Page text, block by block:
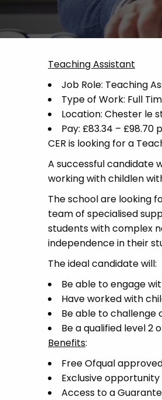
Teaching Assistant
Job Role: Teaching
Type of Work: Full
Location: Chester le
Pay: £83.34 – £98.70
CER is looking for a
A successful candidate
working with childlen
The school are looking
team of specialised
students with complex
independence in their
The ideal candidate will:
Be able to engage
Have worked with
Be able to challenge
Be a qualified level 2
Benefits:
Free Ofqual
Exclusive
Access to a